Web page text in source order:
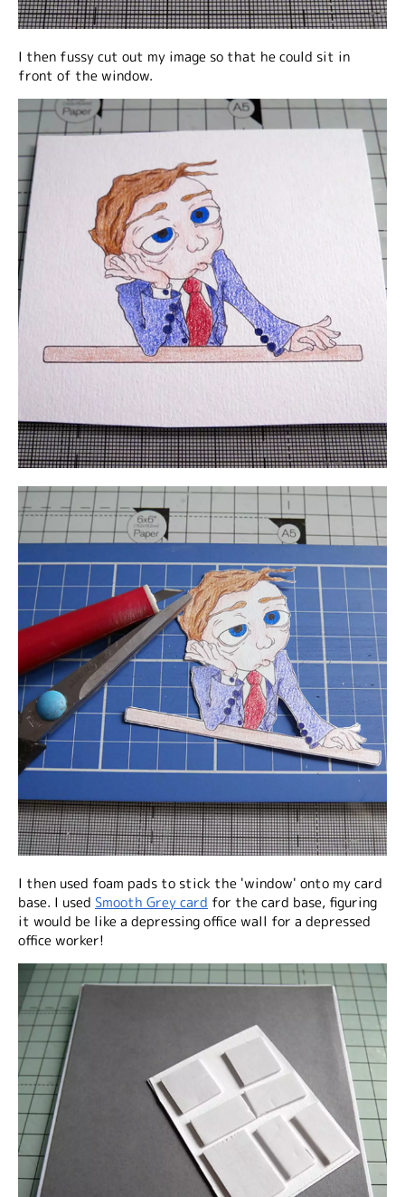
I then fussy cut out my image so that he could sit in
front of the window.
I then used foam pads to stick the 'window' onto my card
base. I used Smooth Grey card for the card base, figuring
it would be like a depressing office wall for a depressed
office worker!